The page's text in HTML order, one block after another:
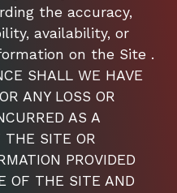
the accuracy,
availability, or
on the Site .
SHALL WE HAVE
ANY LOSS OR
AS A
THE SITE OR
PROVIDED
OF THE SITE AND